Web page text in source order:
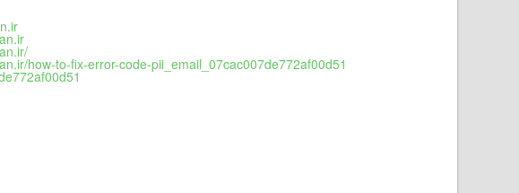
how-to-fix-error-code-pii_email_07cac007de772af00d51